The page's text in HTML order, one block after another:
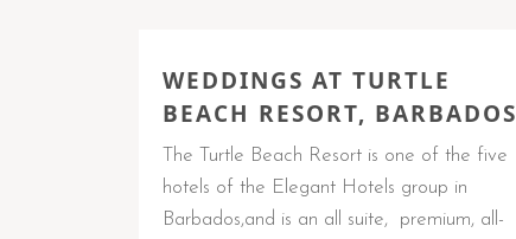
WEDDINGS AT TURTLE
BEACH RESORT, BARBADOS
The Turtle Beach Resort is one of the five
hotels of the Elegant Hotels group in
Barbados,and is an all suite, premium, all-